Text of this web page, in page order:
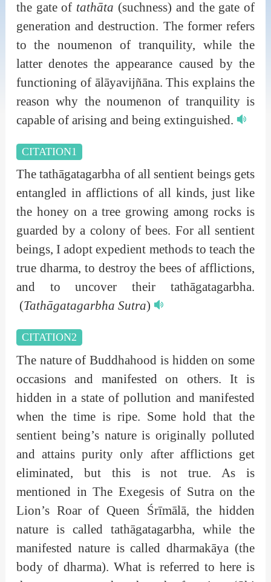
the gate of tathāta (suchness) and the gate of
generation and destruction. The former refers
to the noumenon of tranquility, while the
latter denotes the appearance caused by the
functioning of ālāyavijñāna. This explains the
reason why the noumenon of tranquility is
capable of arising and being extinguished.
CITATION1
The tathāgatagarbha of all sentient beings gets
entangled in afflictions of all kinds, just like
the honey on a tree growing among rocks is
guarded by a colony of bees. For all sentient
beings, I adopt expedient methods to teach the
true dharma, to destroy the bees of afflictions,
and to uncover their tathāgatagarbha.
(Tathāgatagarbha Sutra)
CITATION2
The nature of Buddhahood is hidden on some
occasions and manifested on others. It is
hidden in a state of pollution and manifested
when the time is ripe. Some hold that the
sentient being’s nature is originally polluted
and attains purity only after afflictions get
eliminated, but this is not true. As is
mentioned in The Exegesis of Sutra on the
Lion’s Roar of Queen Śrīmālā, the hidden
nature is called tathāgatagarbha, while the
manifested nature is called dharmakāya (the
body of dharma). What is referred to here is